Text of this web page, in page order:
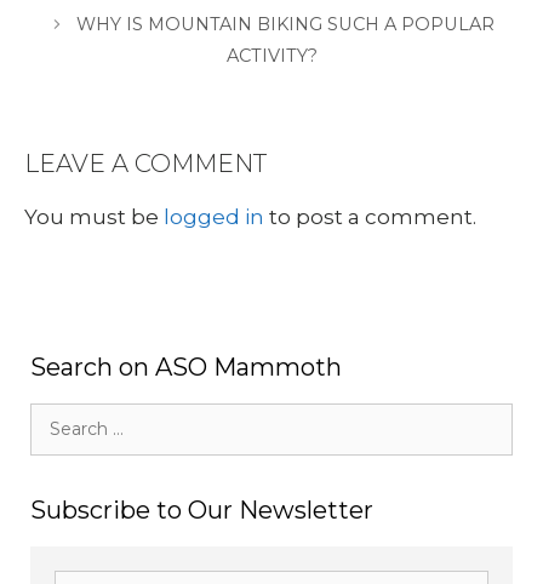
WHY IS MOUNTAIN BIKING SUCH A POPULAR
ACTIVITY?
LEAVE A COMMENT
You must be logged in to post a comment.
Search on ASO Mammoth
for:
Subscribe to Our Newsletter